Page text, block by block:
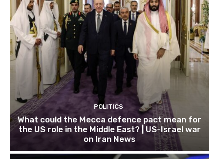
POLITICS
What could the Mecca defence pact mean for
the US role in the Middle East? | US-Israel war
on Iran News